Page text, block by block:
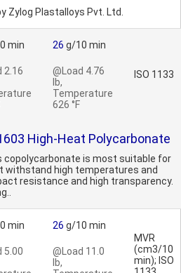
Zylog Plastalloys Pvt. Ltd.
min
2.16
26 g/10 min
@Load 4.76
lb,
Temperature
626 °F
ISO 1133
High-Heat Polycarbonate
copolycarbonate is most suitable for
high temperatures and
resistance and high transparency.
min
5.00
26 g/10 min
@Load 11.0
lb,
MVR
(cm3/10
min); ISO